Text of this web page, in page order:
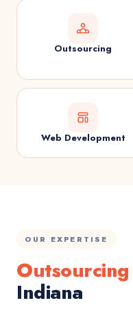
Outsourcing
Web Development
OUR EXPERTISE
Outsourcing
Indiana